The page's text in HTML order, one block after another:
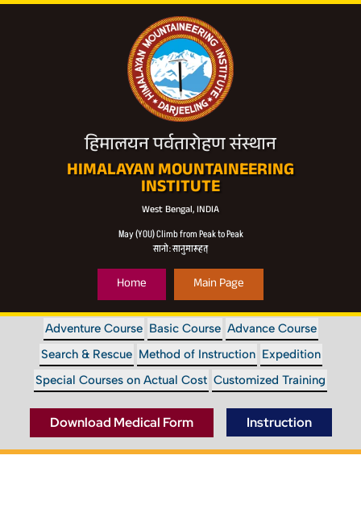
हिमालयन पर्वतारोहण संस्थान
HIMALAYAN MOUNTAINEERING
INSTITUTE
West Bengal, INDIA
May (YOU) Climb from Peak to Peak
सानो: सानुमारूहत्
Home Main Page
Adventure Course Basic Course Advance Course
Search & Rescue Method of Instruction Expedition
Special Courses on Actual Cost Customized Training
Download Medical Form Instruction